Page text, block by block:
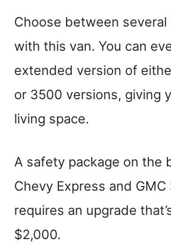
Choose between
with this van. You can
extended version of
or 3500 versions, giving
living space.
A safety package on the
Chevy Express and GMC
requires an upgrade
$2,000.